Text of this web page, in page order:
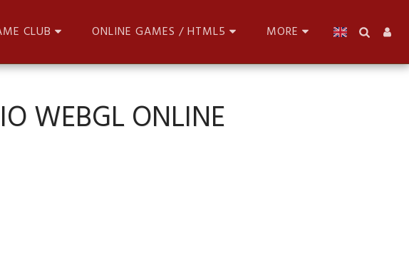
CLUB ONLINE GAMES / HTML5 MORE
WEBGL ONLINE